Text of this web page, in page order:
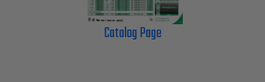
Catalog Page